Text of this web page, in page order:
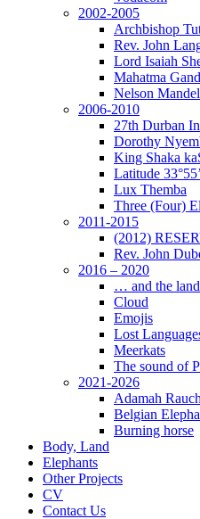
2002-2005
Archbishop
Rev. John
Lord Isaiah
Mahatma
Nelson
2006-2010
27th Durban
Dorothy
King Shaka
Latitude
Lux Themba
Three (Four)
2011-2015
(2012)
Rev. John
2016 – 2020
… and the
Cloud
Emojis
Lost
Meerkats
The sound of
2021-2026
Adamah Rauch
Belgian
Burning horse
Body, Land
Elephants
Other Projects
CV
Contact Us